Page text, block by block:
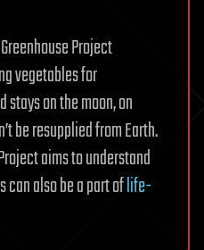
Project
vegetables for
on the moon, on
be resupplied from Earth.
aims to understand
also be a part oflife-